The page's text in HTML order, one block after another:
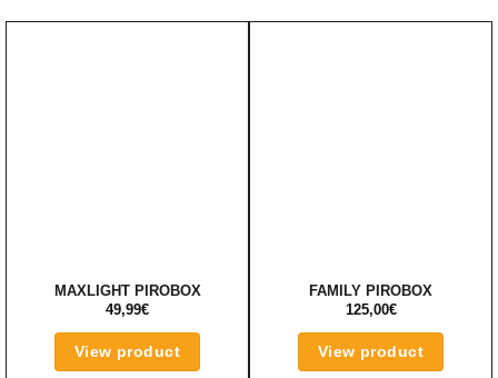
MAXLIGHT PIROBOX
49,99€
View product
FAMILY PIROBOX
125,00€
View product